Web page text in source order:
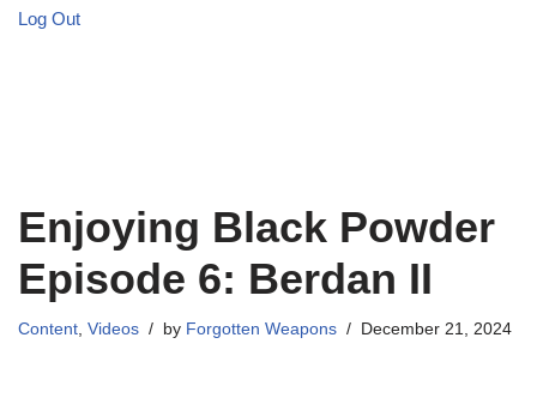
Log Out
Enjoying Black Powder
Episode 6: Berdan II
Content, Videos by Forgotten Weapons December 21, 2024